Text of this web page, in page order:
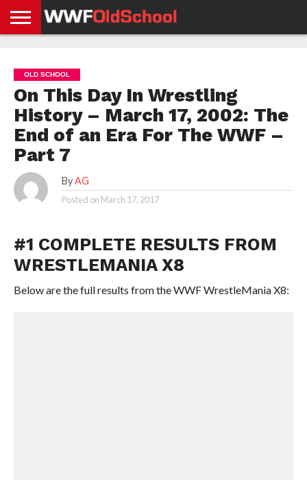
NEWS
NEWS
NEWS
BOXING
NEWS
SCHOOL
STORIES
APP
US
POLICY &
GDPR
OLD SCHOOL
On This Day In Wrestling
History – March 17, 2002: The
End of an Era For The WWF –
Part 7
By AG
Posted on March 17, 2017
#1 COMPLETE RESULTS FROM
WRESTLEMANIA X8
Below are the full results from the WWF WrestleMania X8: